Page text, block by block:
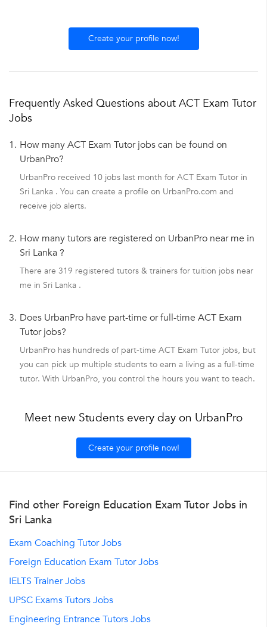
Create your profile now!
Frequently Asked Questions about ACT Exam Tutor
Jobs
1. How many ACT Exam Tutor jobs can be found on
UrbanPro?
UrbanPro received 10 jobs last month for ACT Exam Tutor in
Sri Lanka . You can create a profile on UrbanPro.com and
receive job alerts.
2. How many tutors are registered on UrbanPro near me in
Sri Lanka ?
There are 319 registered tutors & trainers for tuition jobs near
me in Sri Lanka .
3. Does UrbanPro have part-time or full-time ACT Exam
Tutor jobs?
UrbanPro has hundreds of part-time ACT Exam Tutor jobs, but
you can pick up multiple students to earn a living as a full-time
tutor. With UrbanPro, you control the hours you want to teach.
Meet new Students every day on UrbanPro
Create your profile now!
Find other Foreign Education Exam Tutor Jobs in
Sri Lanka
Exam Coaching Tutor Jobs
Foreign Education Exam Tutor Jobs
IELTS Trainer Jobs
UPSC Exams Tutors Jobs
Engineering Entrance Tutors Jobs